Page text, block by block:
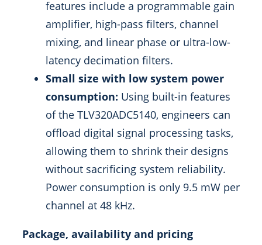
features include a programmable gain
amplifier, high-pass filters, channel
mixing, and linear phase or ultra-low-
latency decimation filters.
Small size with low system power
consumption: Using built-in features
of the TLV320ADC5140, engineers can
offload digital signal processing tasks,
allowing them to shrink their designs
without sacrificing system reliability.
Power consumption is only 9.5 mW per
channel at 48 kHz.
Package, availability and pricing